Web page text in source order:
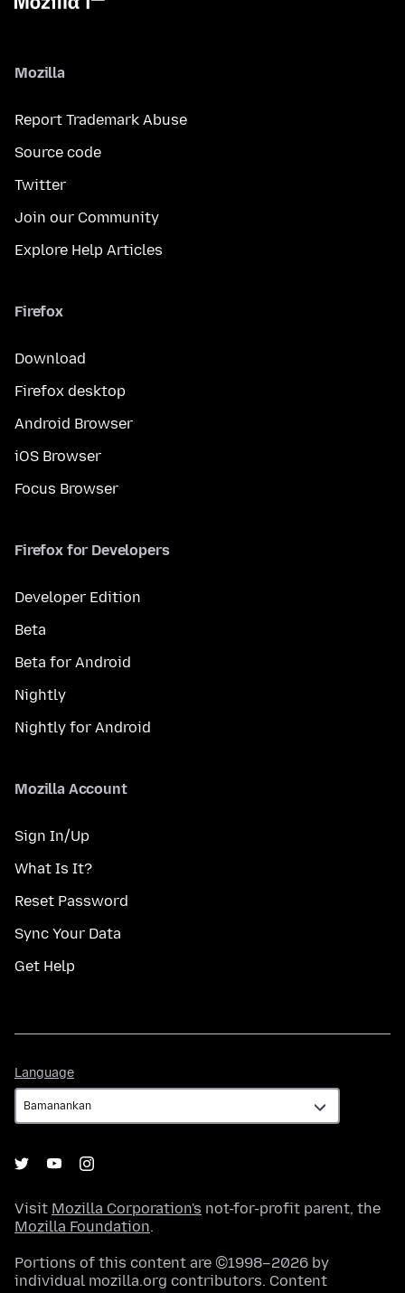
Mozilla
Report Trademark Abuse
Source code
Twitter
Join our Community
Explore Help Articles
Firefox
Download
Firefox desktop
Android Browser
iOS Browser
Focus Browser
Firefox for Developers
Developer Edition
Beta
Beta for Android
Nightly
Nightly for Android
Mozilla Account
Sign In/Up
What Is It?
Reset Password
Sync Your Data
Get Help
Language
Visit Mozilla Corporation's not-for-profit parent, the
Mozilla Foundation.
Portions of this content are ©1998–2026 by
individual mozilla.org contributors. Content